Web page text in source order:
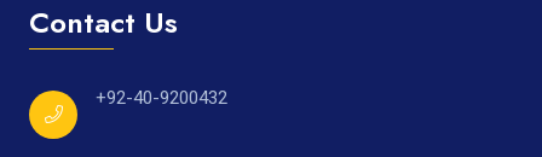
Contact Us
+92-40-9200432